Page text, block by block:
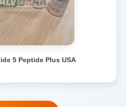
5 Peptide Plus USA